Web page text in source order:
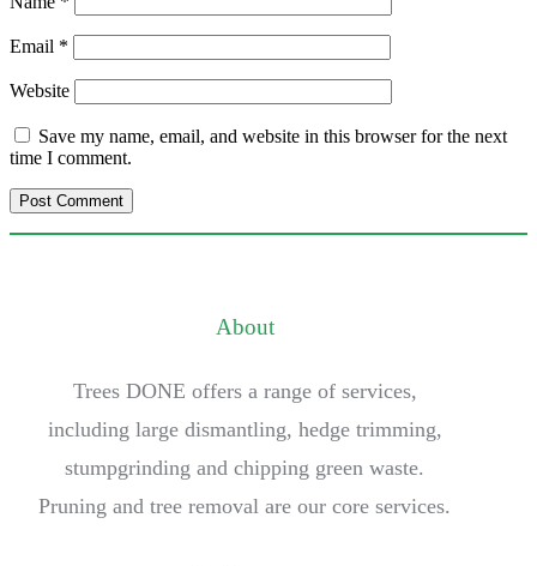
Email *
Website
Save my name, email, and website in this browser for the next
time I comment.
About
Trees DONE offers a range of services,
including large dismantling, hedge trimming,
stumpgrinding and chipping green waste.
Pruning and tree removal are our core services.